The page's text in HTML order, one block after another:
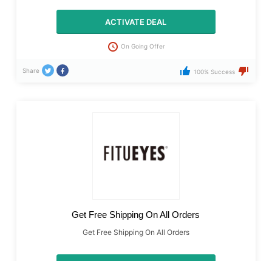
ACTIVATE DEAL
On Going Offer
Share 100% Success
Get Free Shipping On All Orders
Get Free Shipping On All Orders